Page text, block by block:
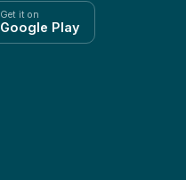
Get it on
Google Play